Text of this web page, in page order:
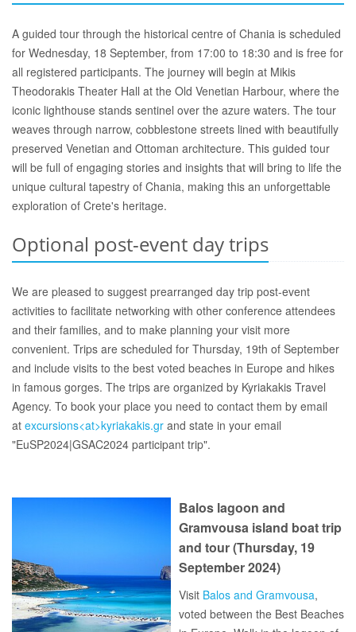
A guided tour through the historical centre of Chania is scheduled
for Wednesday, 18 September, from 17:00 to 18:30 and is free for
all registered participants. The journey will begin at Mikis
Theodorakis Theater Hall at the Old Venetian Harbour, where the
iconic lighthouse stands sentinel over the azure waters. The tour
weaves through narrow, cobblestone streets lined with beautifully
preserved Venetian and Ottoman architecture. This guided tour
will be full of engaging stories and insights that will bring to life the
unique cultural tapestry of Chania, making this an unforgettable
exploration of Crete's heritage.
Optional post-event day trips
We are pleased to suggest prearranged day trip post-event
activities to facilitate networking with other conference attendees
and their families, and to make planning your visit more
convenient. Trips are scheduled for Thursday, 19th of September
and include visits to the best voted beaches in Europe and hikes
in famous gorges. The trips are organized by Kyriakakis Travel
Agency. To book your place you need to contact them by email
at excursions<at>kyriakakis.gr and state in your email
"EuSP2024|GSAC2024 participant trip".
Balos lagoon and
Gramvousa island boat trip
and tour (Thursday, 19
September 2024)
Visit Balos and Gramvousa,
voted between the Best Beaches